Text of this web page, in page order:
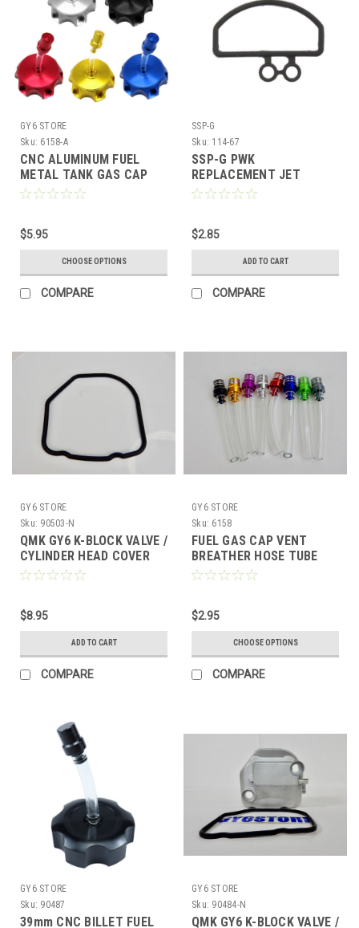
GY6 STORE
Sku: 6158-A
CNC ALUMINUM FUEL
METAL TANK GAS CAP
125cc - 250cc ATV PIT
$5.95
CHOOSE OPTIONS
COMPARE
SSP-G
Sku: 114-67
SSP-G PWK
REPLACEMENT JET
BLOCK GASKET
$2.85
ADD TO CART
COMPARE
GY6 STORE
Sku: 90503-N
QMK GY6 K-BLOCK VALVE /
CYLINDER HEAD COVER
GASKET (172cc / 200cc)
$8.95
ADD TO CART
COMPARE
GY6 STORE
Sku: 6158
FUEL GAS CAP VENT
BREATHER HOSE TUBE
PIT DIRT BIKE ROAD ATV
$2.95
CHOOSE OPTIONS
COMPARE
GY6 STORE
Sku: 90487
39mm CNC BILLET FUEL
GY6 STORE
Sku: 90484-N
QMK GY6 K-BLOCK VALVE /